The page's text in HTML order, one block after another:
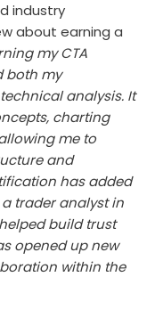
industry
about earning a
my CTA
both my
analysis. It
charting
me to
and
has added
trader analyst in
build trust
opened up new
within the